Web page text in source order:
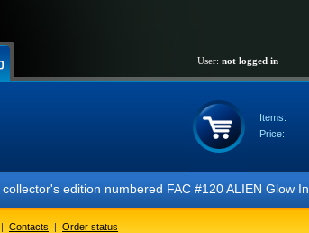
User: not logged in
Items:
Price:
numbered FAC #120 ALIEN Glow In The
| Contacts | Order status